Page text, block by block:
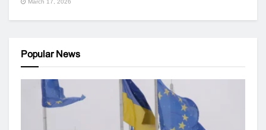
March 17, 2026
Popular News